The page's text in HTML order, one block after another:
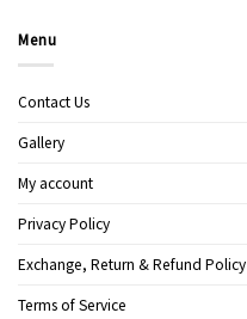
Menu
Contact Us
Gallery
My account
Privacy Policy
Exchange, Return & Refund Policy
Terms of Service